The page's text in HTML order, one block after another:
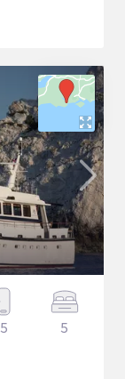
5 5